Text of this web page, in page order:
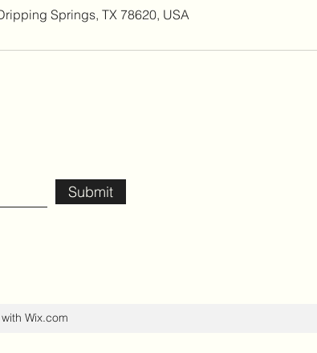
Springs, TX 78620, USA
Submit
Wix.com